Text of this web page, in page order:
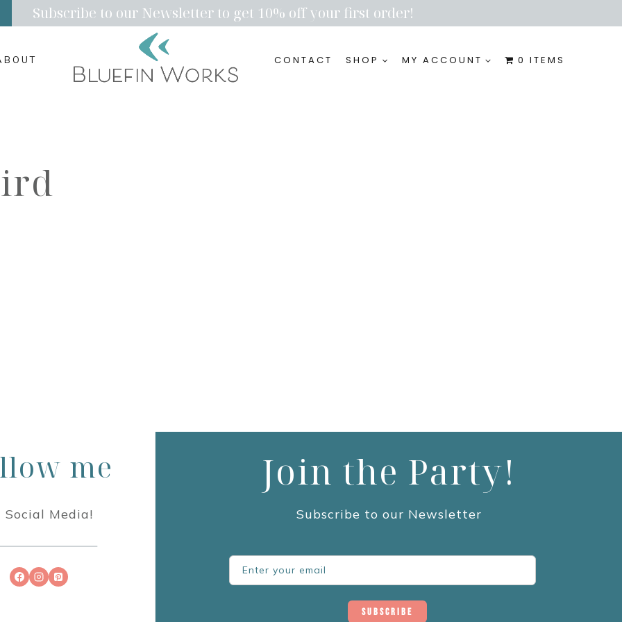
Subscribe to our Newsletter to get 10% off your first order!
CONTACT SHOP MY ACCOUNT 0 ITEMS
me
Social Media!
Join the Party!
Subscribe to our Newsletter
Subscribe